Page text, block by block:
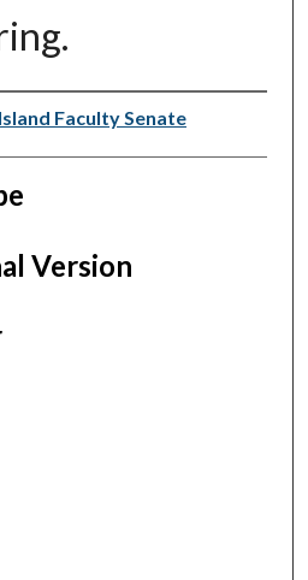
Faculty Senate
Version